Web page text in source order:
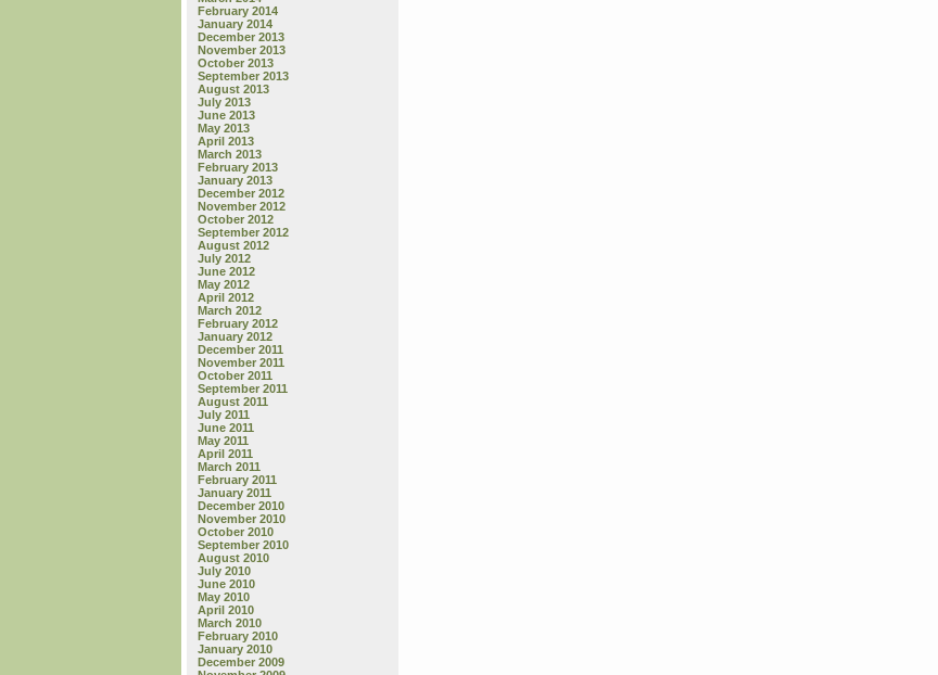
February 2014
January 2014
December 2013
November 2013
October 2013
September 2013
August 2013
July 2013
June 2013
May 2013
April 2013
March 2013
February 2013
January 2013
December 2012
November 2012
October 2012
September 2012
August 2012
July 2012
June 2012
May 2012
April 2012
March 2012
February 2012
January 2012
December 2011
November 2011
October 2011
September 2011
August 2011
July 2011
June 2011
May 2011
April 2011
March 2011
February 2011
January 2011
December 2010
November 2010
October 2010
September 2010
August 2010
July 2010
June 2010
May 2010
April 2010
March 2010
February 2010
January 2010
December 2009